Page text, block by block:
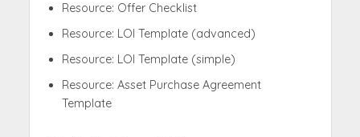
Resource: Offer Checklist
Resource: LOI Template (advanced)
Resource: LOI Template (simple)
Resource: Asset Purchase Agreement
Template